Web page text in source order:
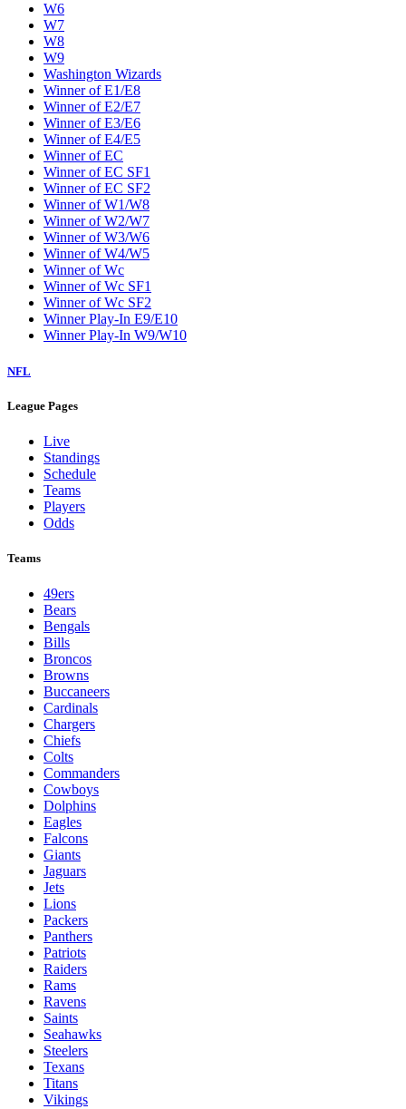
W6
W7
W8
W9
Washington Wizards
Winner of E1/E8
Winner of E2/E7
Winner of E3/E6
Winner of E4/E5
Winner of EC
Winner of EC SF1
Winner of EC SF2
Winner of W1/W8
Winner of W2/W7
Winner of W3/W6
Winner of W4/W5
Winner of Wc
Winner of Wc SF1
Winner of Wc SF2
Winner Play-In E9/E10
Winner Play-In W9/W10
NFL
League Pages
Live
Standings
Schedule
Teams
Players
Odds
Teams
49ers
Bears
Bengals
Bills
Broncos
Browns
Buccaneers
Cardinals
Chargers
Chiefs
Colts
Commanders
Cowboys
Dolphins
Eagles
Falcons
Giants
Jaguars
Jets
Lions
Packers
Panthers
Patriots
Raiders
Rams
Ravens
Saints
Seahawks
Steelers
Texans
Titans
Vikings